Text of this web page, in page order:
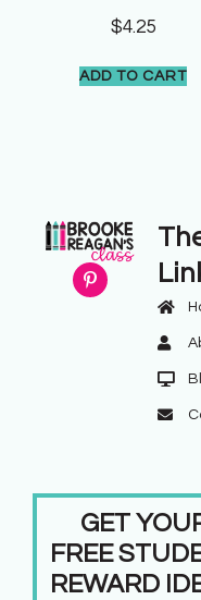
$4.25
ADD TO CART
GET
FREE
REWARD